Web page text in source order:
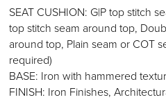
SEAT CUSHION: G|P top stitch
top stitch seam around top,
around top, Plain seam or COT
required)
BASE: Iron with hammered
FINISH: Iron Finishes,